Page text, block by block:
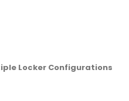
Locker Configurations